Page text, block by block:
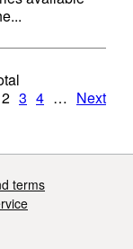
2 3 4 … Next
terms